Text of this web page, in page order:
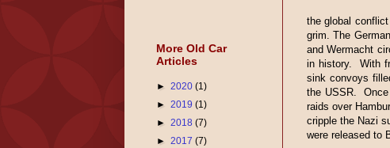
the global
grim. The
and Wermacht
in history. With
sink convoys
the USSR. Once
raids over
cripple the Nazi
were released to
More Old Car
Articles
► 2020 (1)
► 2019 (1)
► 2018 (7)
► 2017 (7)